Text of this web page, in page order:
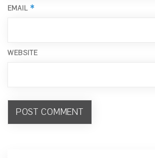
EMAIL *
WEBSITE